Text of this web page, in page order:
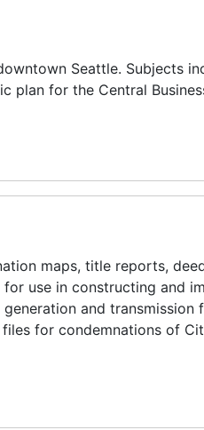
Seattle. Subjects
plan for the Central
maps, title reports,
use in constructing and
and transmission
for condemnations of